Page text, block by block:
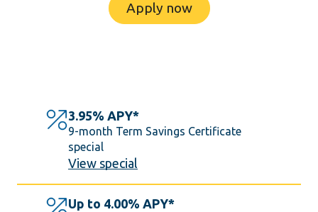
Apply now
3.95% APY*
9-month Term Savings Certificate
special
View special
Up to 4.00% APY*